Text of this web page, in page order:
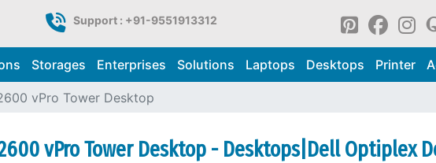
Support : +91-9551913312
Storages Enterprises Solutions Laptops Desktops Printer
vPro Tower Desktop
vPro Tower Desktop - Desktops|Dell Optiplex